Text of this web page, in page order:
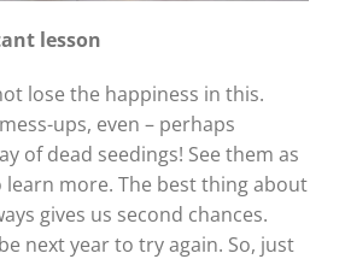
lesson
lose the happiness in this.
ups, even – perhaps
of dead seedings! See them as
more. The best thing about
gives us second chances.
next year to try again. So, just